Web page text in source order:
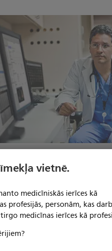
vietnē.
medicīniskās ierīces kā
profesijās, personām, kas
medicīnas ierīces kā
your way to the
applications like Auto
structures to
measurements, even
And central hosting
data and tools from any